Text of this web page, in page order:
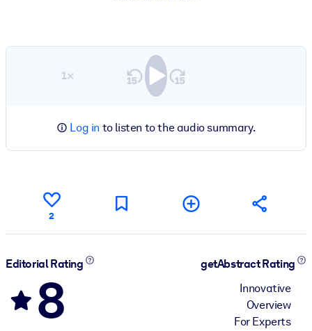
1×
Log in to listen to the audio summary.
2
Editorial Rating
8
getAbstract Rating
Innovative
Overview
For Experts